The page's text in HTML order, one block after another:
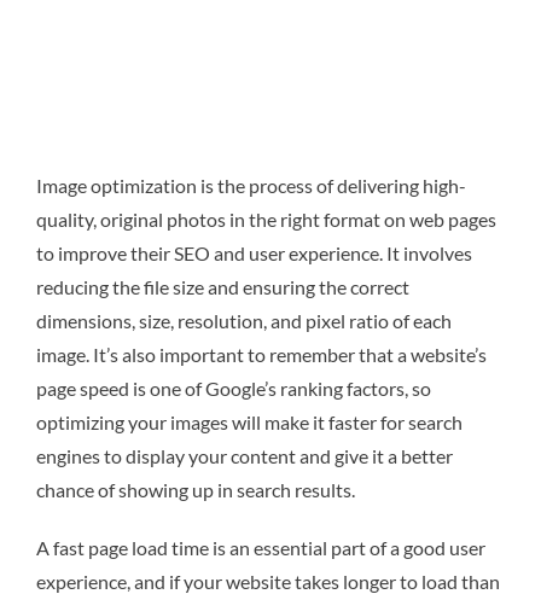
Image optimization is the process of delivering high-
quality, original photos in the right format on web pages
to improve their SEO and user experience. It involves
reducing the file size and ensuring the correct
dimensions, size, resolution, and pixel ratio of each
image. It’s also important to remember that a website’s
page speed is one of Google’s ranking factors, so
optimizing your images will make it faster for search
engines to display your content and give it a better
chance of showing up in search results.
A fast page load time is an essential part of a good user
experience, and if your website takes longer to load than